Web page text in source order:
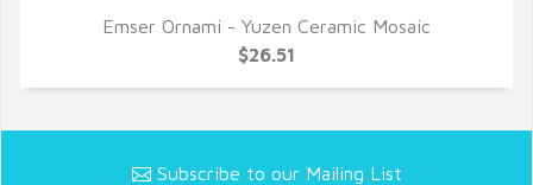
QUICK VIEW
Emser Ornami - Yuzen Ceramic Mosaic
$26.51
Subscribe to our Mailing List